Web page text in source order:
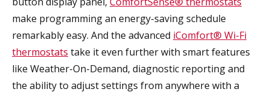
make programming an energy-saving schedule
remarkably easy. And the advanced iComfort® Wi-Fi
thermostats take it even further with smart features
like Weather-On-Demand, diagnostic reporting and
the ability to adjust settings from anywhere with a